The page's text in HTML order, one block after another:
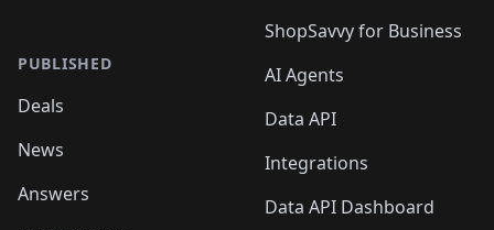
PUBLISHED
Deals
News
Answers
ShopSavvy for Business
AI Agents
Data API
Integrations
Data API Dashboard